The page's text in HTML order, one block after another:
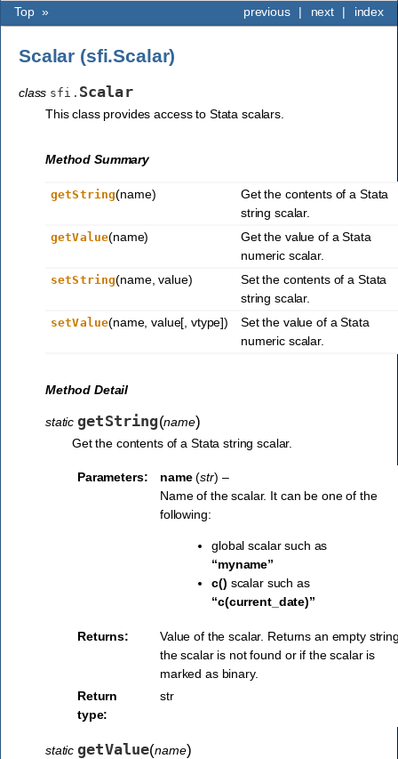
index
next |
previous |
Top »
Scalar (sfi.Scalar)
class sfi. Scalar
This class provides access to Stata scalars.
Method Summary
getString(name)
Get the contents of a Stata
string scalar.
getValue(name)
Get the value of a Stata
numeric scalar.
setString(name, value)
Set the contents of a Stata
string scalar.
setValue(name, value[, vtype])
Set the value of a Stata
numeric scalar.
Method Detail
staticgetString(name)
Get the contents of a Stata string scalar.
Parameters: name(str) –
Name of the scalar. It can be one of the
following:
global scalar such as
“myname”
c() scalar such as
“c(current_date)”
Returns:
Value of the scalar. Returns an empty
the scalar is not found or if the scalar is
marked as binary.
Return
type:
str
staticgetValue(name)